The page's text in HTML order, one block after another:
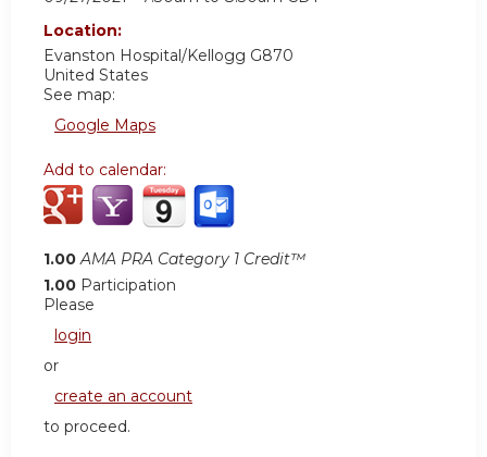
Location:
Evanston Hospital/Kellogg G870
United States
See map:
Google Maps
Add to calendar:
1.00 AMA PRA Category 1 Credit™
1.00 Participation
Please
login
or
create an account
to proceed.